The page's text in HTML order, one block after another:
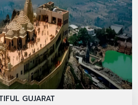
GUJARAT